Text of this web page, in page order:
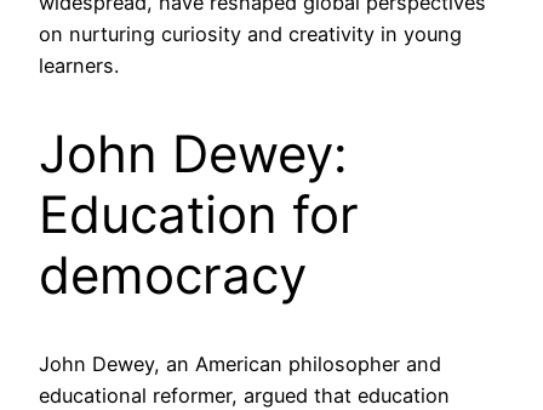
on nurturing curiosity and creativity in young
learners.
John Dewey:
Education for
democracy
John Dewey, an American philosopher and
educational reformer, argued that education